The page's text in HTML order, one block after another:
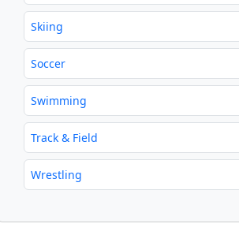
Skiing
Soccer
Swimming
Track & Field
Wrestling